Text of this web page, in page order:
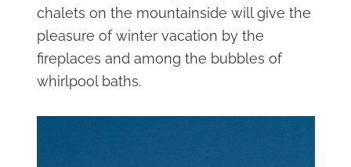
chalets on the mountainside will give the
pleasure of winter vacation by the
fireplaces and among the bubbles of
whirlpool baths.